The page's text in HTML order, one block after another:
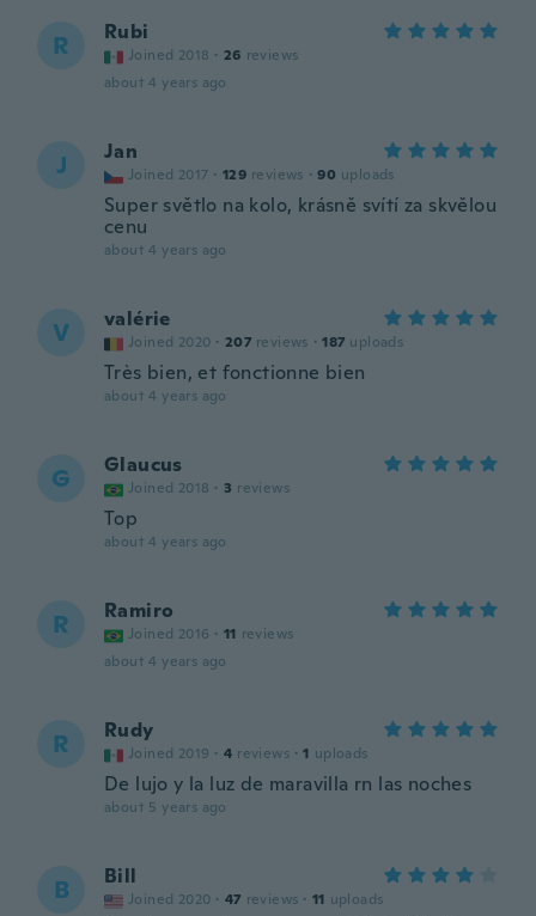
R Rubi
Joined 2018 · 26 reviews
about 4 years ago
J Jan
Joined 2017 · 129 reviews · 90 uploads
Super světlo na kolo, krásně svítí za skvělou
cenu
about 4 years ago
V valérie
Joined 2020 · 207 reviews · 187 uploads
Très bien, et fonctionne bien
about 4 years ago
G Glaucus
Joined 2018 · 3 reviews
Top
about 4 years ago
R Ramiro
Joined 2016 · 11 reviews
about 4 years ago
R Rudy
Joined 2019 · 4 reviews · 1 uploads
De lujo y la luz de maravilla rn las noches
about 5 years ago
B Bill
Joined 2020 · 47 reviews · 11 uploads